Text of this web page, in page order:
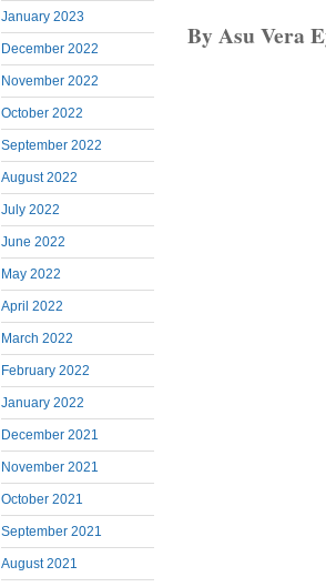
January 2023
December 2022
November 2022
October 2022
September 2022
August 2022
July 2022
June 2022
May 2022
April 2022
March 2022
February 2022
January 2022
December 2021
November 2021
October 2021
September 2021
August 2021
By Asu Vera